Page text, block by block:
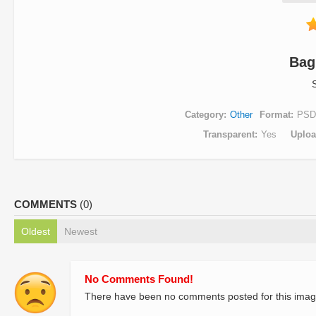
Category Other Format
PSD
Transparent Yes
COMMENTS (0)
Oldest Newest
No Comments Found!
There have been no comments posted for this